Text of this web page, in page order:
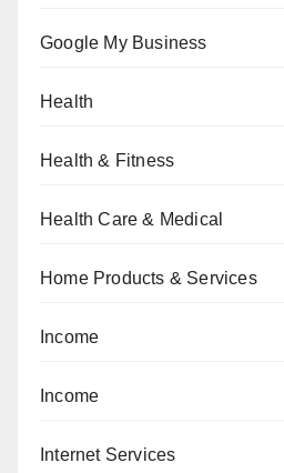
Google My Business
Health
Health & Fitness
Health Care & Medical
Home Products & Services
Income
Income
Internet Services